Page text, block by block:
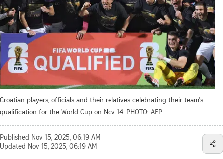
Croatian players, officials and their relatives celebrating their team's
qualification for the World Cup on Nov 14. PHOTO: AFP
Published Nov 15, 2025, 06:19 AM
Updated Nov 15, 2025, 06:19 AM